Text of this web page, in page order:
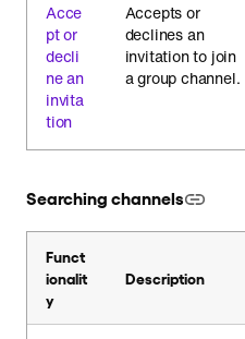
Acce
pt or
decli
ne an
invita
tion
Accepts or
declines an
invitation to join
a group channel.
Searching channels
Funct
ionalit
y
Description